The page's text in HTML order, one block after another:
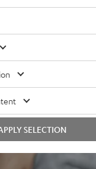
676)
SELECTION